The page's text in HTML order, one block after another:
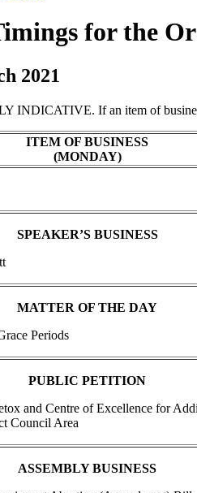
for the
2021
INDICATIVE. If an item of
ITEM OF BUSINESS
(MONDAY)
SPEAKER’S BUSINESS
MATTER OF THE DAY
Periods
PUBLIC PETITION
and Centre of Excellence for
Council Area
ASSEMBLY BUSINESS